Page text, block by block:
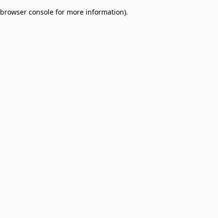
browser console for more information).